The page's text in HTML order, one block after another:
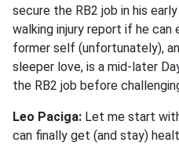
secure the RB2 job in his
walking injury report if he
former self (unfortunately),
sleeper love, is a mid-later
the RB2 job before
Leo Paciga: Let me start
can finally get (and stay)